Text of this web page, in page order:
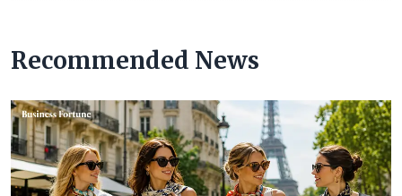
Recommended News